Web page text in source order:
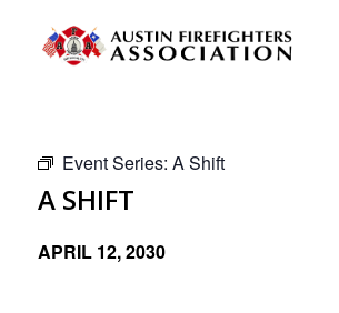
Event Series: A Shift
A SHIFT
APRIL 12, 2030